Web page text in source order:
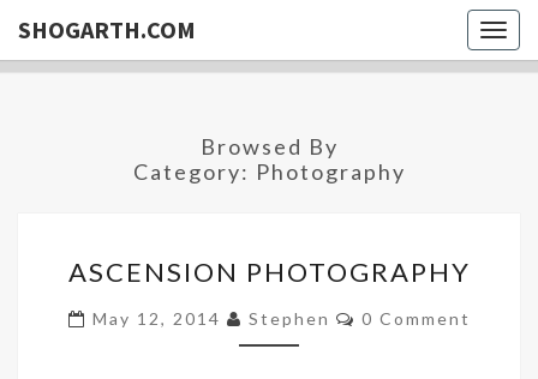
SHOGARTH.COM
Browsed By
Category: Photography
PHOTOGRAPHY
ASCENSION PHOTOGRAPHY
May 12, 2014 Stephen Comments
0 Comment